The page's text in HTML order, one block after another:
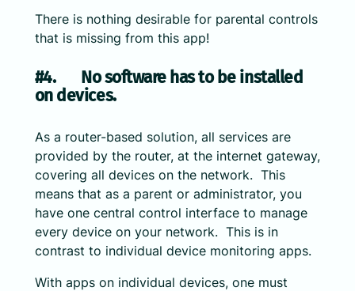
There is nothing desirable for parental controls
that is missing from this app!
#4. No software has to be installed
on devices.
As a router-based solution, all services are
provided by the router, at the internet gateway,
covering all devices on the network. This
means that as a parent or administrator, you
have one central control interface to manage
every device on your network. This is in
contrast to individual device monitoring apps.
With apps on individual devices, one must